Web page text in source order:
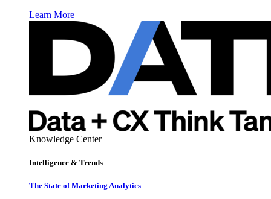
Learn More
Knowledge Center
Intelligence & Trends
The State of Marketing Analytics